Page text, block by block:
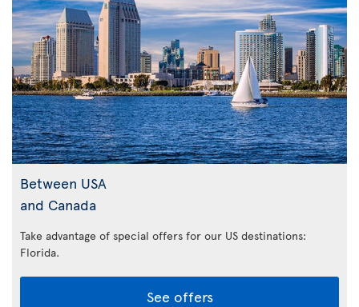
Between USA
and Canada
Take advantage of special offers for our US destinations:
Florida.
See offers